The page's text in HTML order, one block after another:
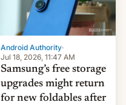
Android Authority·
Jul 18, 2026, 11:47 AM
Samsung’s free storage
upgrades might return
for new foldables after